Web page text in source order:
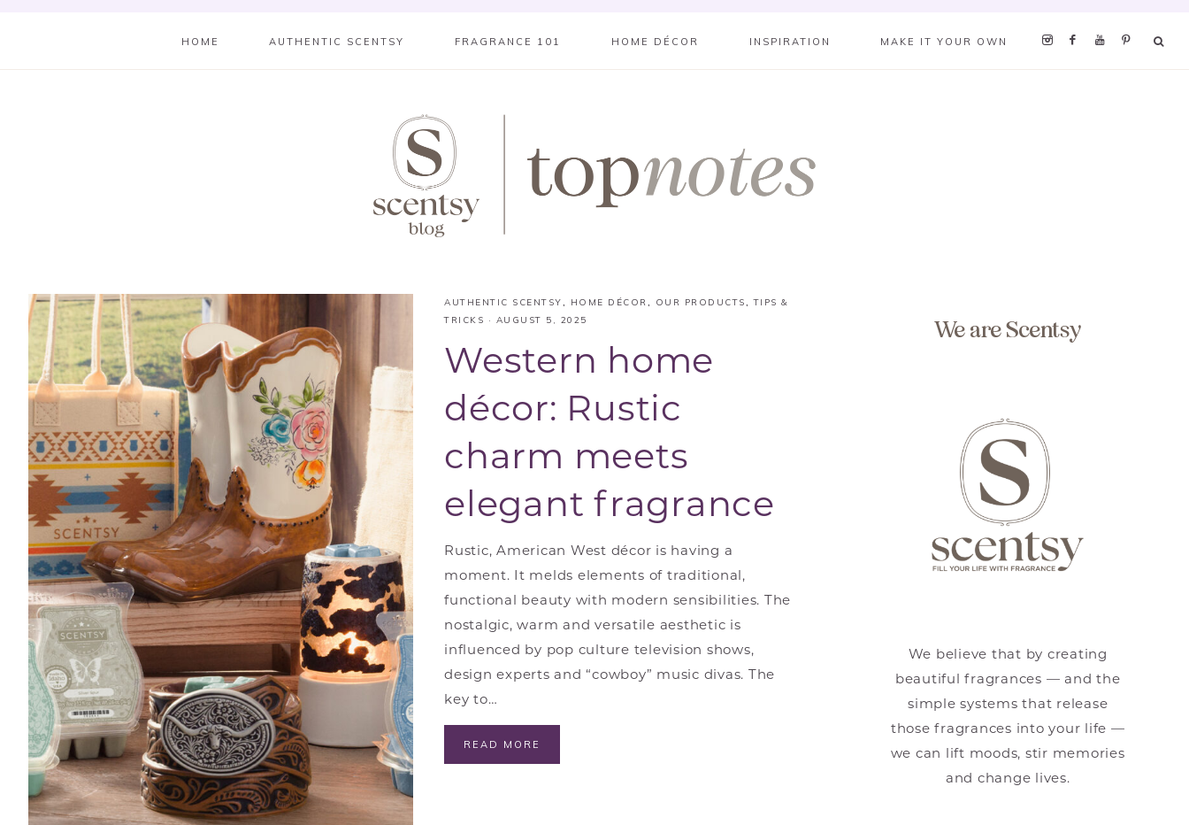
HOME AUTHENTIC SCENTSY FRAGRANCE 101 HOME DÉCOR INSPIRATION MAKE IT YOUR OWN
AUTHENTIC SCENTSY, HOME DÉCOR, OUR PRODUCTS,TIPS &
TRICKS · AUGUST 5, 2025
Western home
décor: Rustic
charm meets
elegant fragrance
Rustic, American West décor is having a
moment. It melds elements of traditional,
functional beauty with modern sensibilities. The
nostalgic, warm and versatile aesthetic is
influenced by pop culture television shows,
design experts and “cowboy” music divas. The
key to…
READ MORE
We are Scentsy
We believe that by creating
beautiful fragrances — and the
simple systems that release
those fragrances into your life —
we can lift moods, stir memories
and change lives.